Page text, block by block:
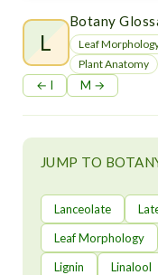
L
Botany
Leaf
Plant Anatomy
← I M →
JUMP TO
Lanceolate
Leaf Morphology
Lignin
Linalool